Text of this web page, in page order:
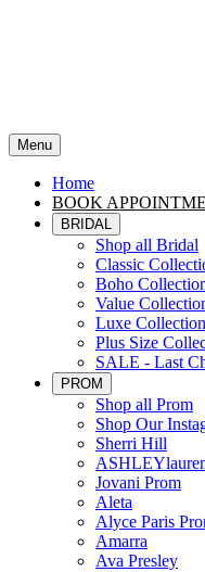
Menu
Home
BOOK
BRIDAL
Shop all Bridal
Classic
Boho
Value
Luxe Collection
Plus Size
SALE - Last
PROM
Shop all Prom
Shop Our
Sherri Hill
Jovani Prom
Aleta
Alyce Paris
Amarra
Ava Presley